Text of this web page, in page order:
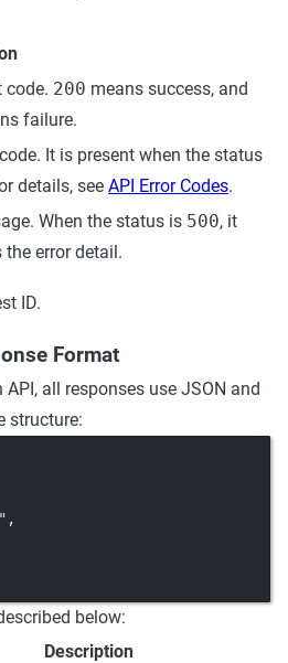
code. 200 means success, and
failure.
It is present when the status
details, see API Error Codes.
When the status is 500, it
the error detail.
ID.
Format
all responses use JSON and
structure:
,
below:
Description